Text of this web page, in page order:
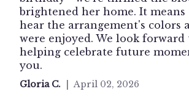
brightened her home. It means
hear the arrangement's colors
were enjoyed. We look forward
helping celebrate future
you.
Gloria C. April 02, 2026